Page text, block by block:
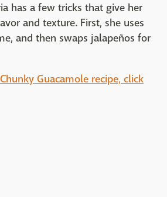
has a few tricks that give her
and texture. First, she uses
and then swaps jalapeños for
Guacamole recipe, click